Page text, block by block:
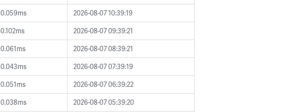
0.059ms
2026-08-07 10:39:19
0.102ms
2026-08-07 09:39:21
0.061ms
2026-08-07 08:39:21
0.043ms
2026-08-07 07:39:19
0.051ms
2026-08-07 06:39:22
0.038ms
2026-08-07 05:39:20